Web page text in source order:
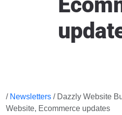
/ Newsletters / Dazzly Website
Website, Ecommerce updates